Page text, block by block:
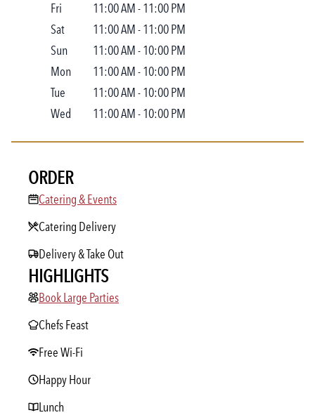
Fri
11:00 AM-11:00 PM
Sat
11:00 AM-11:00 PM
Sun
11:00 AM-10:00 PM
Mon
11:00 AM-10:00 PM
Tue
11:00 AM-10:00 PM
Wed
11:00 AM-10:00 PM
ORDER
Catering & Events
Catering & Events
Catering Delivery
Delivery & Take Out
HIGHLIGHTS
Book Large Parties
Book Large Parties
Chefs Feast
Free Wi-Fi
Happy Hour
Lunch